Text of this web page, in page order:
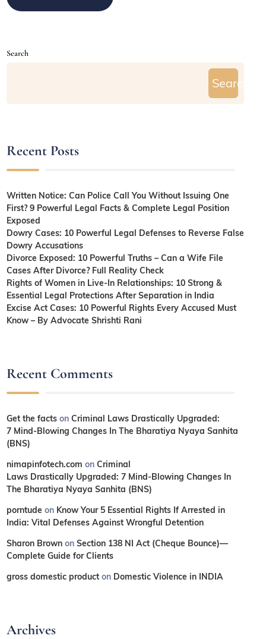
Search
Search
Recent Posts
Written Notice: Can Police Call You Without Issuing One
First? 9 Powerful Legal Facts & Complete Legal Position
Exposed
Dowry Cases: 10 Powerful Legal Defenses to Reverse False
Dowry Accusations
Divorce Exposed: 10 Powerful Truths – Can a Wife File
Cases After Divorce? Full Reality Check
Rights of Women in Live-In Relationships: 10 Strong &
Essential Legal Protections After Separation in India
Excise Act Cases: 10 Powerful Rights Every Accused Must
Know – By Advocate Shrishti Rani
Recent Comments
Get the facts onCriminal Laws Drastically Upgraded:
7 Mind-Blowing Changes In The Bharatiya Nyaya Sanhita
(BNS)
nimapinfotech.com onCriminal
Laws Drastically Upgraded: 7 Mind-Blowing Changes In
The Bharatiya Nyaya Sanhita (BNS)
porntude on Know Your 5 Essential Rights If Arrested in
India: Vital Defenses Against Wrongful Detention
Sharon Brown onSection 138 NI Act (Cheque Bounce)—
Complete Guide for Clients
gross domestic product on Domestic Violence in INDIA
Archives